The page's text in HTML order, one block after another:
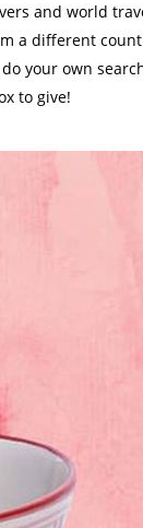
and world
a different
your own
to give!